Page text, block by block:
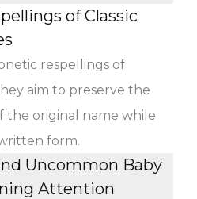
of Classic
respellings of
aim to preserve the
the original name while
form.
Uncommon Baby
Attention